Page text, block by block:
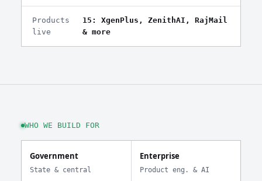
Products
live
15: XgenPlus, ZenithAI, RajMail
& more
WHO WE BUILD FOR
Government
State & central
Enterprise
Product eng. & AI